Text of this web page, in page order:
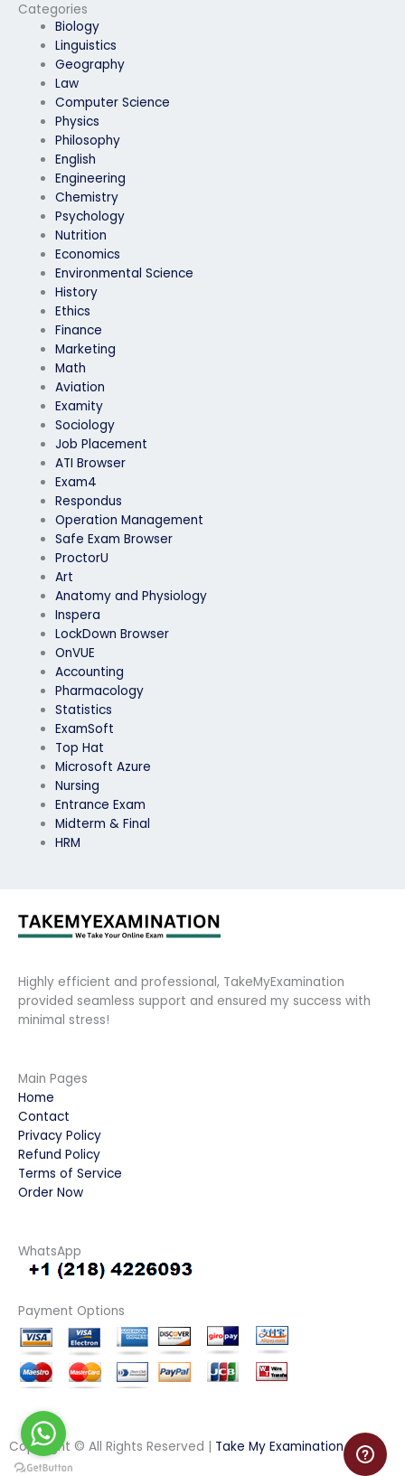
Categories
Biology
Linguistics
Geography
Law
Computer Science
Physics
Philosophy
English
Engineering
Chemistry
Psychology
Nutrition
Economics
Environmental Science
History
Ethics
Finance
Marketing
Math
Aviation
Examity
Sociology
Job Placement
ATI Browser
Exam4
Respondus
Operation Management
Safe Exam Browser
ProctorU
Art
Anatomy and Physiology
Inspera
LockDown Browser
OnVUE
Accounting
Pharmacology
Statistics
ExamSoft
Top Hat
Microsoft Azure
Nursing
Entrance Exam
Midterm & Final
HRM
Highly efficient and professional, TakeMyExamination
provided seamless support and ensured my success with
minimal stress!
Main Pages
Home
Contact
Privacy Policy
Refund Policy
Terms of Service
Order Now
WhatsApp
Payment Options
Copyright © All Rights Reserved | Take My Examination